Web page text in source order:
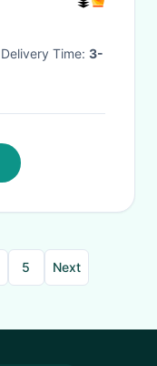
· Delivery Time: 3-
5 Next